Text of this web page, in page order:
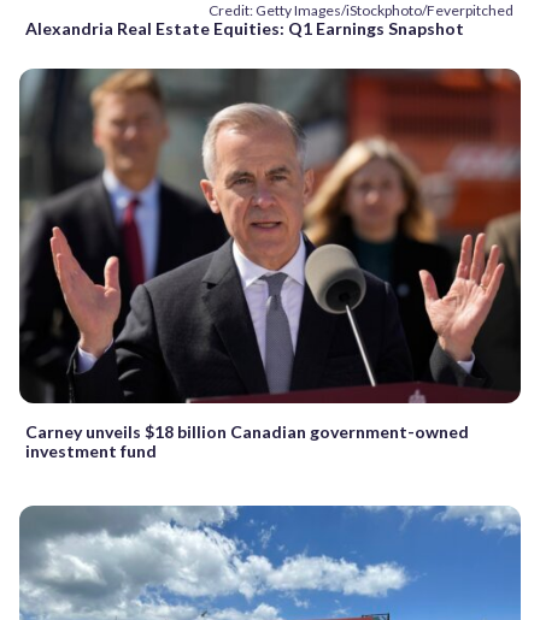
Credit: Getty Images/iStockphoto/Feverpitched
Alexandria Real Estate Equities: Q1 Earnings Snapshot
Carney unveils $18 billion Canadian government-owned
investment fund